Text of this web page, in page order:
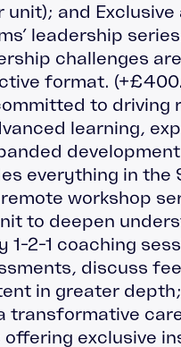
unit); and
leadership
challenges
format. (+£
to driving
learning,
everything in the
workshop
to deepen
1-2-1 coaching
discuss
in greater
a transformative
exclusive